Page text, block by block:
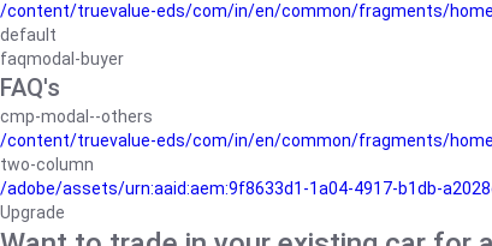
/content/truevalue-eds/com/in/en/common/fragments/
default
faqmodal-buyer
FAQ's
cmp-modal--others
/content/truevalue-eds/com/in/en/common/fragments/
two-column
/adobe/assets/urn:aaid:aem:9f8633d1-1a04-4917-b1db-
Upgrade